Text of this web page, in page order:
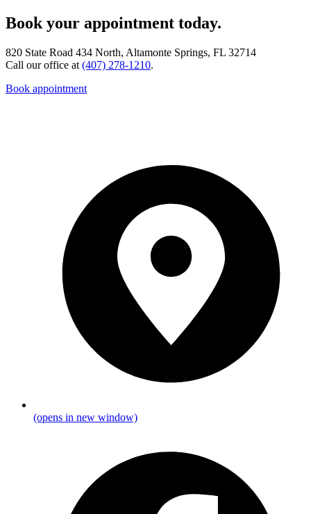
Book your appointment today.
820 State Road 434 North, Altamonte Springs, FL 32714
Call our office at (407) 278-1210.
Book appointment
(opens in new window)